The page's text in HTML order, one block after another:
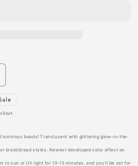
luminous beads! Translucent with glittering glow-in-the-
braid/dread styles. Newest developed color effect on
to sun or UV light for 10-15 minutes, and you'll be set for